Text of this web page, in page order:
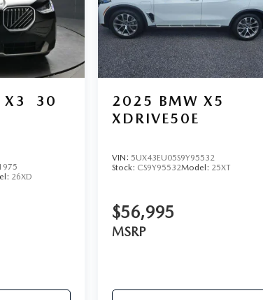
X3
30
26XD
2025 BMW X5
XDRIVE50E
VIN: 5UX43EU05S9Y95532
Stock: CS9Y95532Model: 25XT
$56,995
MSRP